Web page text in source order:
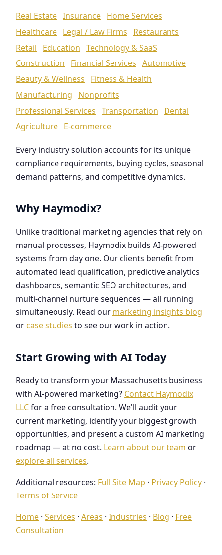
Real Estate Insurance Home Services
Healthcare Legal / Law Firms
Restaurants
Retail
Education Technology & SaaS
Construction
Financial Services Automotive
Beauty & Wellness
Fitness & Health
Manufacturing
Nonprofits
Professional Services Transportation
Dental
Agriculture E-commerce
Every industry solution accounts for its unique
compliance requirements, buying cycles, seasonal
demand patterns, and competitive dynamics.
Why Haymodix?
Unlike traditional marketing agencies that rely on
manual processes, Haymodix builds AI-powered
systems from day one. Our clients benefit from
automated lead qualification, predictive analytics
dashboards, semantic SEO architectures, and
multi-channel nurture sequences — all running
simultaneously. Read our marketing insights blog
or case studies to see our work in action.
Start Growing with AI Today
Ready to transform your Massachusetts business
with AI-powered marketing? Contact Haymodix
LLCfor a free consultation. We'll audit your
current marketing, identify your biggest growth
opportunities, and present a custom AI marketing
roadmap — at no cost. Learn about our team or
explore all services.
Additional resources: Full Site Map · Privacy Policy ·
Terms of Service
Home · Services · Areas · Industries · Blog · Free
Consultation